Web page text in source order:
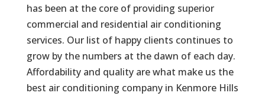
has been at the core of providing superior
commercial and residential air conditioning
services. Our list of happy clients continues to
grow by the numbers at the dawn of each day.
Affordability and quality are what make us the
best air conditioning company in Kenmore Hills